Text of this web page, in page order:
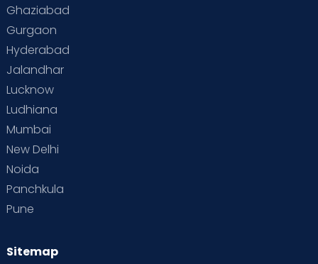
Ghaziabad
Gurgaon
Hyderabad
Jalandhar
Lucknow
Ludhiana
Mumbai
New Delhi
Noida
Panchkula
Pune
Sitemap